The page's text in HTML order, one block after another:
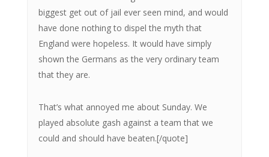
biggest get out of jail ever seen mind, and would
have done nothing to dispel the myth that
England were hopeless. It would have simply
shown the Germans as the very ordinary team
that they are.
That’s what annoyed me about Sunday. We
played absolute gash against a team that we
could and should have beaten.[/quote]